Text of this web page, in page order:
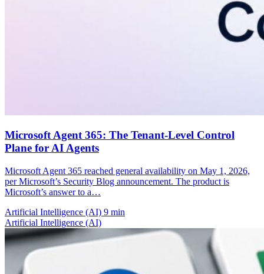
Microsoft Agent 365: The Tenant-Level Control
Plane for AI Agents
Microsoft Agent 365 reached general availability on May 1, 2026,
per Microsoft’s Security Blog announcement. The product is
Microsoft’s answer to a…
Artificial Intelligence (AI) 9 min
Artificial Intelligence (AI)